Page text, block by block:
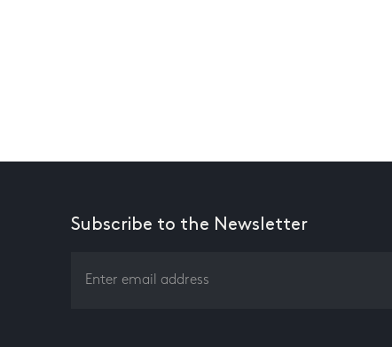
Subscribe to the Newsletter